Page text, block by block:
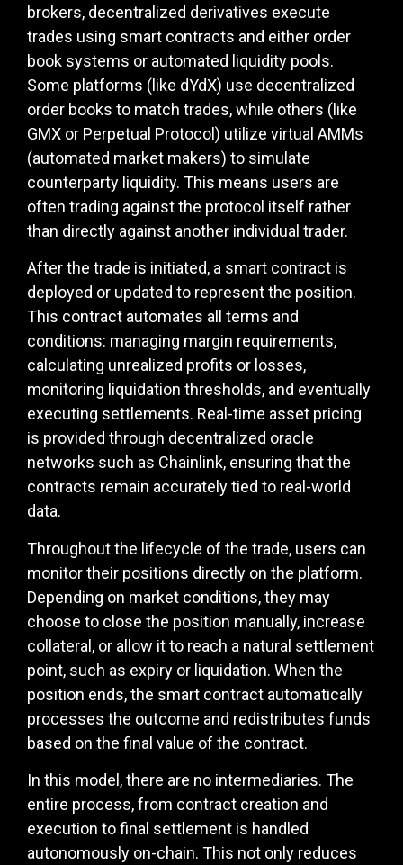
brokers, decentralized derivatives execute
trades using smart contracts and either order
book systems or automated liquidity pools.
Some platforms (like dYdX) use decentralized
order books to match trades, while others (like
GMX or Perpetual Protocol) utilize virtual AMMs
(automated market makers) to simulate
counterparty liquidity. This means users are
often trading against the protocol itself rather
than directly against another individual trader.
After the trade is initiated, a smart contract is
deployed or updated to represent the position.
This contract automates all terms and
conditions: managing margin requirements,
calculating unrealized profits or losses,
monitoring liquidation thresholds, and eventually
executing settlements. Real-time asset pricing
is provided through decentralized oracle
networks such as Chainlink, ensuring that the
contracts remain accurately tied to real-world
data.
Throughout the lifecycle of the trade, users can
monitor their positions directly on the platform.
Depending on market conditions, they may
choose to close the position manually, increase
collateral, or allow it to reach a natural settlement
point, such as expiry or liquidation. When the
position ends, the smart contract automatically
processes the outcome and redistributes funds
based on the final value of the contract.
In this model, there are no intermediaries. The
entire process, from contract creation and
execution to final settlement is handled
autonomously on-chain. This not only reduces